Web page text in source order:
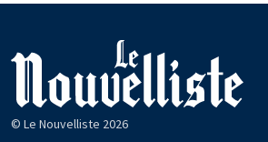
© Le Nouvelliste 2026